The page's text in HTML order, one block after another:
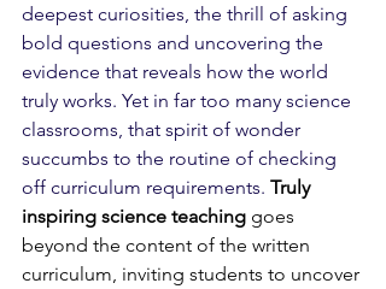
deepest curiosities, the thrill of asking
bold questions and uncovering the
evidence that reveals how the world
truly works. Yet in far too many science
classrooms, that spirit of wonder
succumbs to the routine of checking
off curriculum requirements. Truly
inspiring science teaching goes
beyond the content of the written
curriculum, inviting students to uncover